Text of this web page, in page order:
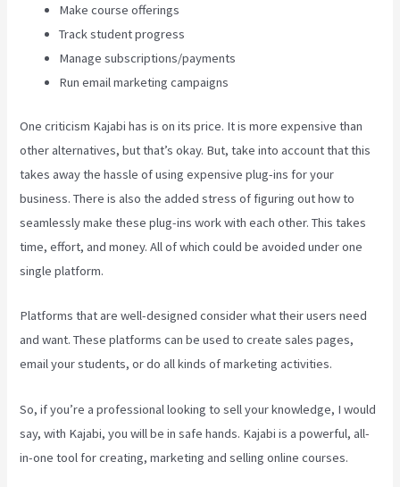
Make course offerings
Track student progress
Manage subscriptions/payments
Run email marketing campaigns
One criticism Kajabi has is on its price. It is more expensive than
other alternatives, but that’s okay. But, take into account that this
takes away the hassle of using expensive plug-ins for your
business. There is also the added stress of figuring out how to
seamlessly make these plug-ins work with each other. This takes
time, effort, and money. All of which could be avoided under one
single platform.
Platforms that are well-designed consider what their users need
and want. These platforms can be used to create sales pages,
email your students, or do all kinds of marketing activities.
So, if you’re a professional looking to sell your knowledge, I would
say, with Kajabi, you will be in safe hands. Kajabi is a powerful, all-
in-one tool for creating, marketing and selling online courses.